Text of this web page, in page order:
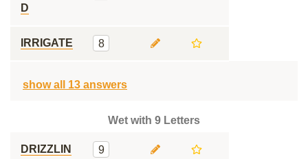
D
IRRIGATE 8
show all 13 answers
Wet with 9 Letters
DRIZZLIN
9